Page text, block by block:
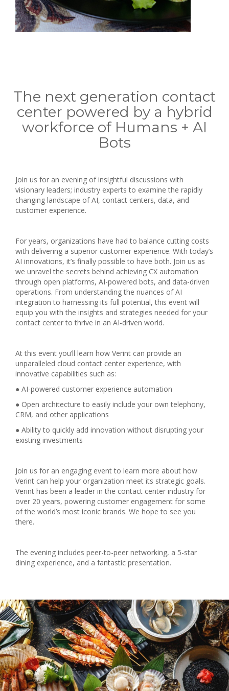
The next generation contact
center powered by a hybrid
workforce of Humans + AI
Bots
Join us for an evening of insightful discussions with
visionary leaders; industry experts to examine the rapidly
changing landscape of AI, contact centers, data, and
customer experience.
For years, organizations have had to balance cutting costs
with delivering a superior customer experience. With today’s
AI innovations, it’s finally possible to have both. Join us as
we unravel the secrets behind achieving CX automation
through open platforms, AI-powered bots, and data-driven
operations. From understanding the nuances of AI
integration to harnessing its full potential, this event will
equip you with the insights and strategies needed for your
contact center to thrive in an AI-driven world.
At this event you’ll learn how Verint can provide an
unparalleled cloud contact center experience, with
innovative capabilities such as:
● AI-powered customer experience automation
● Open architecture to easily include your own telephony,
CRM, and other applications
● Ability to quickly add innovation without disrupting your
existing investments
Join us for an engaging event to learn more about how
Verint can help your organization meet its strategic goals.
Verint has been a leader in the contact center industry for
over 20 years, powering customer engagement for some
of the world’s most iconic brands. We hope to see you
there.
The evening includes peer-to-peer networking, a 5-star
dining experience, and a fantastic presentation.